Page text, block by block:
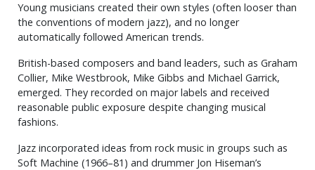
Young musicians created their own styles (often looser than
the conventions of modern jazz), and no longer
automatically followed American trends.
British-based composers and band leaders, such as Graham
Collier, Mike Westbrook, Mike Gibbs and Michael Garrick,
emerged. They recorded on major labels and received
reasonable public exposure despite changing musical
fashions.
Jazz incorporated ideas from rock music in groups such as
Soft Machine (1966–81) and drummer Jon Hiseman’s